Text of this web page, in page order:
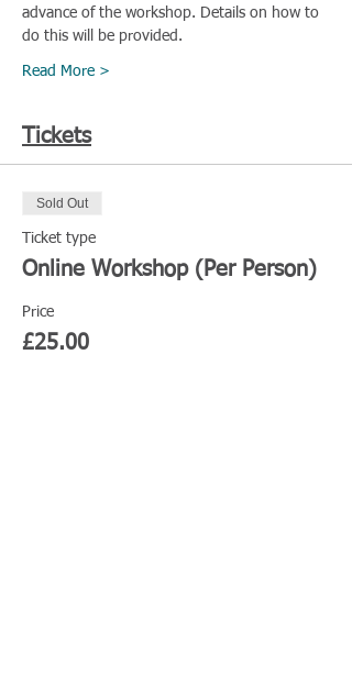
advance of the workshop. Details on how to
do this will be provided.
Read More >
Tickets
Sold Out
Ticket type
Online Workshop (Per Person)
Price
£25.00